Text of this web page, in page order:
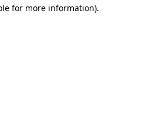
for more information).